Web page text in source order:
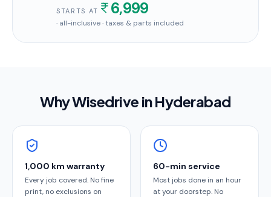
STARTS AT 6,999
· all-inclusive · taxes & parts included
Why Wisedrive inHyderabad
1,000 km warranty
Every job covered. No fine
print, no exclusions on
60-min service
Most jobs done in an hour
at your doorstep. No